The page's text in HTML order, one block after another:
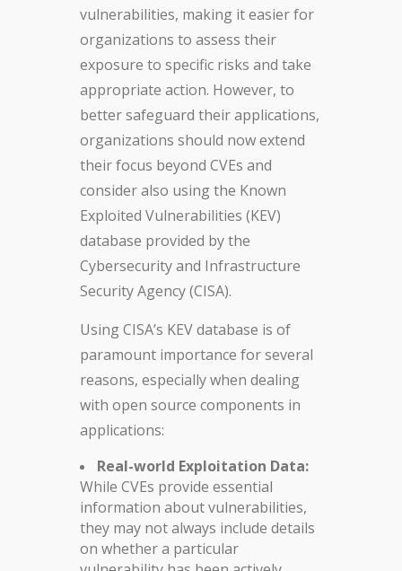
vulnerabilities, making it easier for
organizations to assess their
exposure to specific risks and take
appropriate action. However, to
better safeguard their applications,
organizations should now extend
their focus beyond CVEs and
consider also using the Known
Exploited Vulnerabilities (KEV)
database provided by the
Cybersecurity and Infrastructure
Security Agency (CISA).
Using CISA’s KEV database is of
paramount importance for several
reasons, especially when dealing
with open source components in
applications:
Real-world Exploitation Data:
While CVEs provide essential
information about vulnerabilities,
they may not always include details
on whether a particular